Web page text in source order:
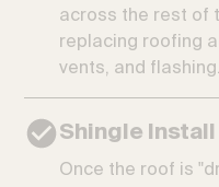
across the rest of
replacing roofing
vents, and flashing.
Shingle Install
Once the roof is